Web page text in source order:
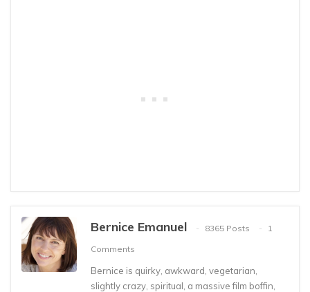
Bernice Emanuel 8365 Posts
1
Comments
Bernice is quirky, awkward, vegetarian,
slightly crazy, spiritual, a massive film boffin,